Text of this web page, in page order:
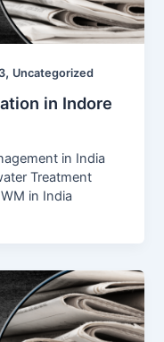
, Uncategorized
in Indore
in India
Treatment
in India